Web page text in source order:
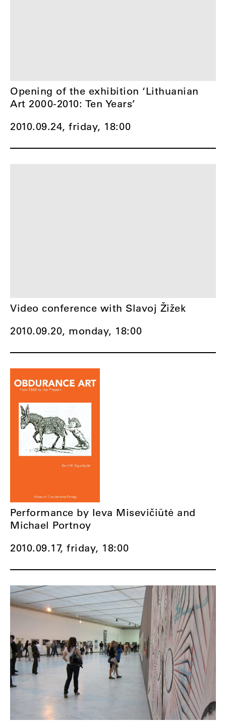
2010.09.24, friday, 18:00
Opening of the exhibition ‘Lithuanian
Art 2000-2010: Ten Years’
2010.09.20, monday, 18:00
Video conference with Slavoj Žižek
2010.09.17, friday, 18:00
Performance by Ieva Misevičiūtė and
Michael Portnoy